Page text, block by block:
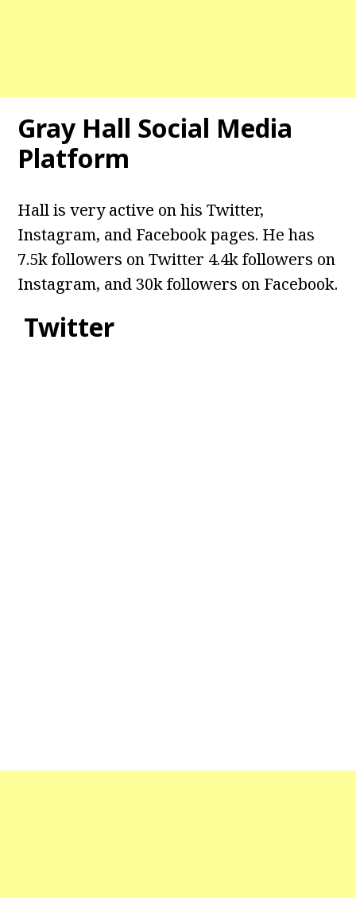
Gray Hall Social Media
Platform
Hall is very active on his Twitter,
Instagram, and Facebook pages. He has
7.5k followers on Twitter 4.4k followers on
Instagram, and 30k followers on Facebook.
Twitter